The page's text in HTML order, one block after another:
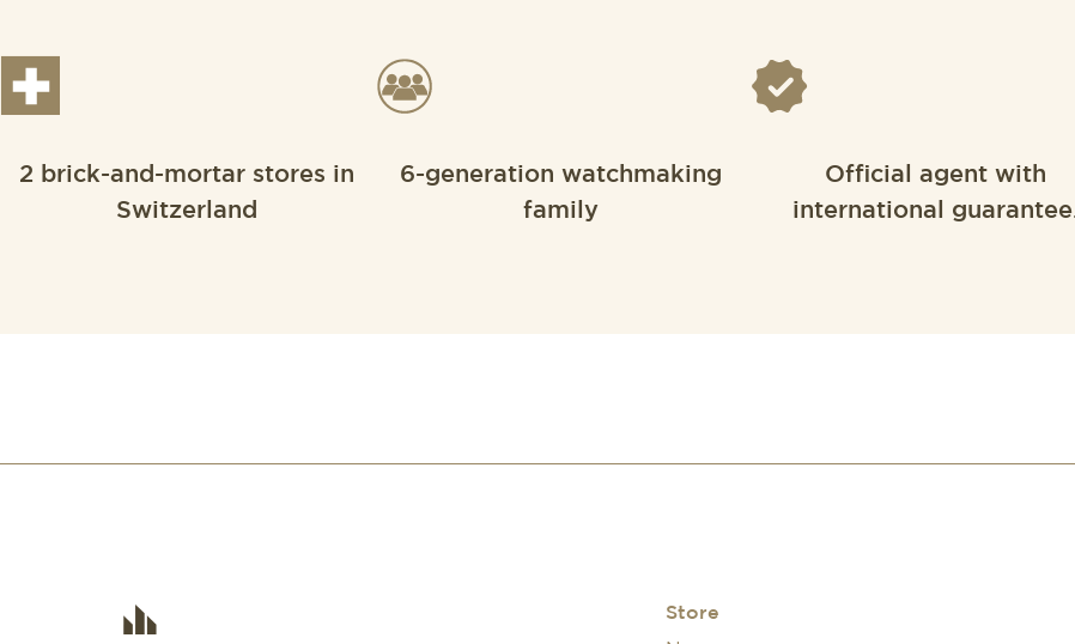
2 brick-and-mortar stores in
Switzerland
6-generation watchmaking
family
Official agent with
international guarantee.
Store